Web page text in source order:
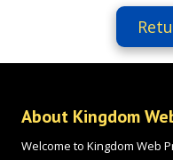
About Kingdom
Welcome to Kingdom Web